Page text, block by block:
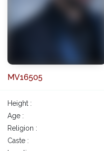
MV16505
Height :
Age :
Religion :
Caste :